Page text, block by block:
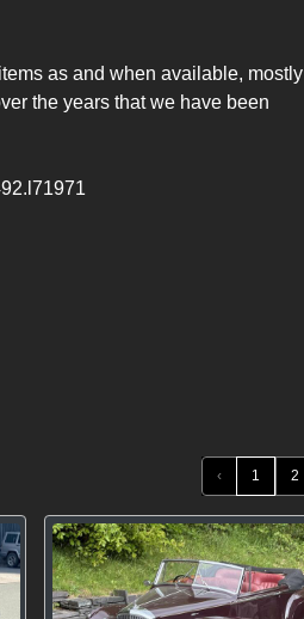
as and when available, mostly
the years that we have been
‹ 1 2